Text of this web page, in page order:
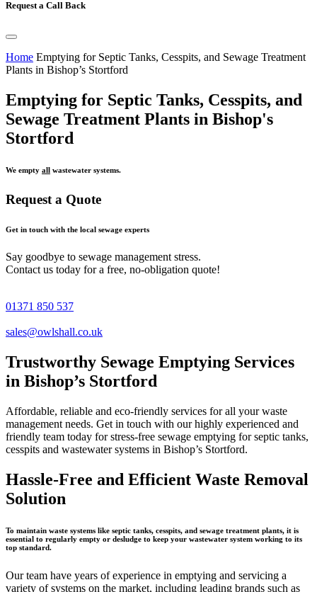
Request a Call Back
Home Emptying for Septic Tanks, Cesspits, and Sewage Treatment
Plants in Bishop’s Stortford
Emptying for Septic Tanks, Cesspits, and
Sewage Treatment Plants in Bishop's
Stortford
We empty all wastewater systems.
Request a Quote
Get in touch with the local sewage experts
Say goodbye to sewage management stress.
Contact us today for a free, no-obligation quote!
01371 850 537
sales@owlshall.co.uk
Trustworthy Sewage Emptying Services
in Bishop’s Stortford
Affordable, reliable and eco-friendly services for all your waste
management needs. Get in touch with our highly experienced and
friendly team today for stress-free sewage emptying for septic tanks,
cesspits and wastewater systems in Bishop’s Stortford.
Hassle-Free and Efficient Waste Removal
Solution
To maintain waste systems like septic tanks, cesspits, and sewage treatment plants, it is
essential to regularly empty or desludge to keep your wastewater system working to its
top standard.
Our team have years of experience in emptying and servicing a
variety of systems on the market, including leading brands such as